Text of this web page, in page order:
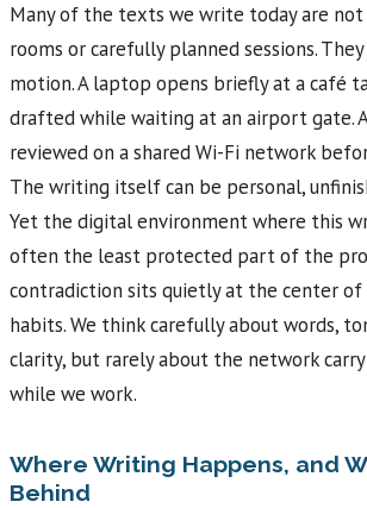
Many of the texts we write today are
rooms or carefully planned sessions.
motion. A laptop opens briefly at a café
drafted while waiting at an airport gate.
reviewed on a shared Wi-Fi network
The writing itself can be personal,
Yet the digital environment where this
often the least protected part of the
contradiction sits quietly at the center
habits. We think carefully about words,
clarity, but rarely about the network
while we work.
Where Writing Happens, and
Behind